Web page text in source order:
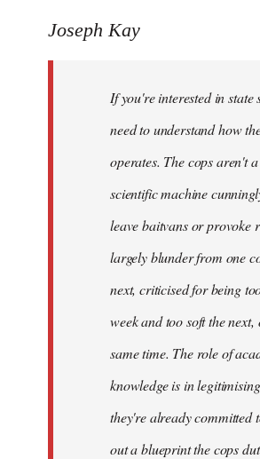
to
libcom.org
Joseph Kay
If you're interested in state
need to understand how
operates. The cops aren't
scientific machine
leave baitvans or provoke
largely blunder from one
next, criticised for being
week and too soft the
same time. The role of
knowledge is in
they're already committed
out a blueprint the cops